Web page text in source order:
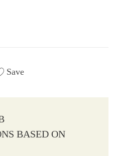
Save
BASED ON